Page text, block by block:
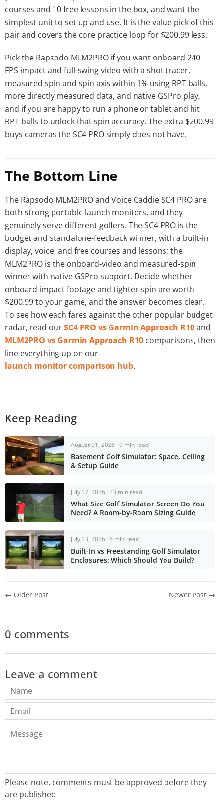
courses and 10 free lessons in the box, and want the
simplest unit to set up and use. It is the value pick of this
pair and covers the core practice loop for $200.99 less.
Pick the Rapsodo MLM2PRO if you want onboard 240
FPS impact and full-swing video with a shot tracer,
measured spin and spin axis within 1% using RPT balls,
more directly measured data, and native GSPro play,
and if you are happy to run a phone or tablet and hit
RPT balls to unlock that spin accuracy. The extra $200.99
buys cameras the SC4 PRO simply does not have.
The Bottom Line
The Rapsodo MLM2PRO and Voice Caddie SC4 PRO are
both strong portable launch monitors, and they
genuinely serve different golfers. The SC4 PRO is the
budget and standalone-feedback winner, with a built-in
display, voice, and free courses and lessons; the
MLM2PRO is the onboard-video and measured-spin
winner with native GSPro support. Decide whether
onboard impact footage and tighter spin are worth
$200.99 to your game, and the answer becomes clear.
To see how each fares against the other popular budget
radar, read ourSC4 PRO vs Garmin Approach R10and
MLM2PRO vs Garmin Approach R10 comparisons, then
line everything up on our
launch monitor comparison hub.
Keep Reading
August 01, 2026 · 9 min read
Basement Golf Simulator: Space, Ceiling
& Setup Guide
July 17, 2026 · 13 min read
What Size Golf Simulator Screen Do You
Need? A Room-by-Room Sizing Guide
July 13, 2026 · 6 min read
Built-In vs Freestanding Golf Simulator
Enclosures: Which Should You Build?
← Older Post Newer Post →
0 comments
Leave a comment
Name
Email
Message
Please note, comments must be approved before they
are published